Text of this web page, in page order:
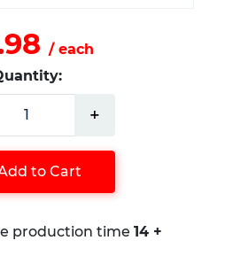
/ each
+
to Cart
production time 14 +